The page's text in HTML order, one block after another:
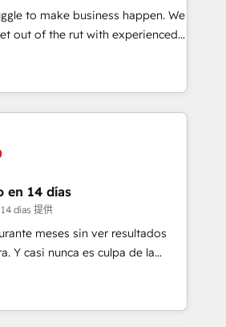
long-term
ourselves into your
🏢 We specialise in
and enterprise
organisations and those with
ISO9001
to make business happen. We
out of the rut with experienced,
implementing HubSpot
CMS and Operations Hub,
engaging with your customers
a top ranked
Awards, 4.9/5 rating in HubSpot
logistics & 3PL, home
branding and
real estate, health, education,
& IT and consulting, make the
UAE, Mexico and Latin
en 14 días
días 提供
meses sin ver resultados
Y casi nunca es culpa de la
enfoque con el que se
uno resuelve un problema